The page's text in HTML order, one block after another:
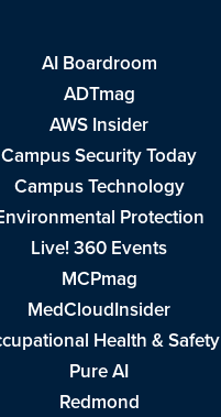
AI Boardroom
ADTmag
AWS Insider
Campus Security Today
Campus Technology
Protection
Live! 360 Events
MCPmag
MedCloudInsider
Health & Safety
Pure AI
Redmond